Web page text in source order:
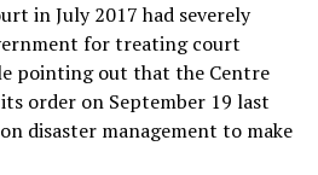
in July 2017 had severely
for treating court
pointing out that the Centre
order on September 19 last
disaster management to make